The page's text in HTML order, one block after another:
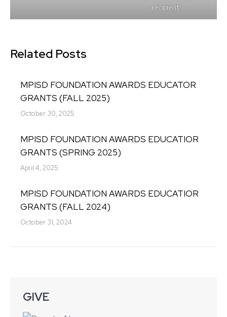
recipient
Related Posts
MPISD FOUNDATION AWARDS EDUCATOR
GRANTS (FALL 2025)
October 30, 2025
MPISD FOUNDATION AWARDS EDUCATIOR
GRANTS (SPRING 2025)
April 4, 2025
MPISD FOUNDATION AWARDS EDUCATIOR
GRANTS (FALL 2024)
October 31, 2024
GIVE